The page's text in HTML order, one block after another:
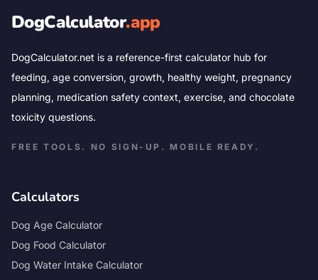
DogCalculator.app
DogCalculator.net is a reference-first calculator hub for
feeding, age conversion, growth, healthy weight, pregnancy
planning, medication safety context, exercise, and chocolate
toxicity questions.
FREE TOOLS. NO SIGN-UP. MOBILE READY.
Calculators
Dog Age Calculator
Dog Food Calculator
Dog Water Intake Calculator